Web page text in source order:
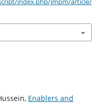
Enablers and